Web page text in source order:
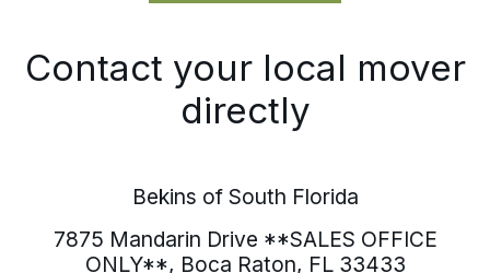
Contact your local mover
directly
Bekins of South Florida
7875 Mandarin Drive **SALES OFFICE
ONLY**, Boca Raton, FL 33433